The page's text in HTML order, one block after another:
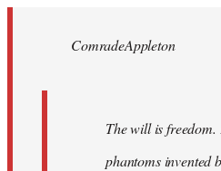
libcom.orgComradeAppleton
The will is
phantoms invented